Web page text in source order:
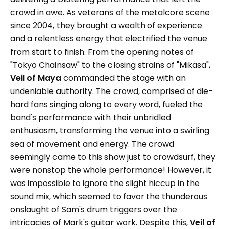
crowd in awe. As veterans of the metalcore scene
since 2004, they brought a wealth of experience
and a relentless energy that electrified the venue
from start to finish. From the opening notes of
"Tokyo Chainsaw" to the closing strains of "Mikasa",
Veil of Mayacommanded the stage with an
undeniable authority. The crowd, comprised of die-
hard fans singing along to every word, fueled the
band's performance with their unbridled
enthusiasm, transforming the venue into a swirling
sea of movement and energy. The crowd
seemingly came to this show just to crowdsurf, they
were nonstop the whole performance! However, it
was impossible to ignore the slight hiccup in the
sound mix, which seemed to favor the thunderous
onslaught of Sam's drum triggers over the
intricacies of Mark's guitar work. Despite this,Veil of